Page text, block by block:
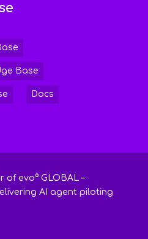
Base
Docs
of evo° GLOBAL –
AI agent piloting